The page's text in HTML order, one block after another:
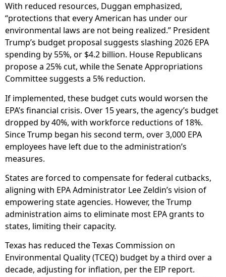
With reduced resources, Duggan emphasized,
“protections that every American has under our
environmental laws are not being realized.” President
Trump’s budget proposal suggests slashing 2026 EPA
spending by 55%, or $4.2 billion. House Republicans
propose a 25% cut, while the Senate Appropriations
Committee suggests a 5% reduction.
If implemented, these budget cuts would worsen the
EPA’s financial crisis. Over 15 years, the agency’s budget
dropped by 40%, with workforce reductions of 18%.
Since Trump began his second term, over 3,000 EPA
employees have left due to the administration’s
measures.
States are forced to compensate for federal cutbacks,
aligning with EPA Administrator Lee Zeldin’s vision of
empowering state agencies. However, the Trump
administration aims to eliminate most EPA grants to
states, limiting their capacity.
Texas has reduced the Texas Commission on
Environmental Quality (TCEQ) budget by a third over a
decade, adjusting for inflation, per the EIP report.